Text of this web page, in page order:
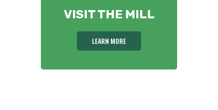
VISIT THE MILL
LEARN MORE